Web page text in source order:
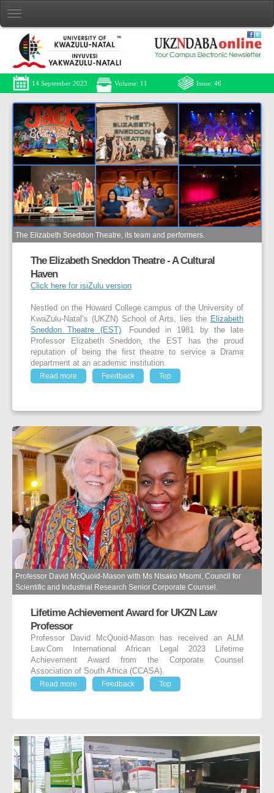
14 September 2023 Volume: 11 Issue: 46
The Elizabeth Sneddon Theatre, its team and performers.
The Elizabeth Sneddon Theatre - A Cultural
Haven
Click here for isiZulu version
Nestled on the Howard College campus of the University of
KwaZulu-Natal’s (UKZN) School of Arts, lies the Elizabeth
Sneddon Theatre (EST). Founded in 1981 by the late
Professor Elizabeth Sneddon, the EST has the proud
reputation of being the first theatre to service a Drama
department at an academic institution.
Read more
Feedback Top
Professor David McQuoid-Mason with Ms Ntsako Msomi, Council for
Scientific and Industrial Research Senior Corporate Counsel.
Lifetime Achievement Award for UKZN Law
Professor
Professor David McQuoid-Mason has received an ALM
Law.Com International African Legal 2023 Lifetime
Achievement Award from the Corporate Counsel
Association of South Africa (CCASA).
Read more
Feedback Top